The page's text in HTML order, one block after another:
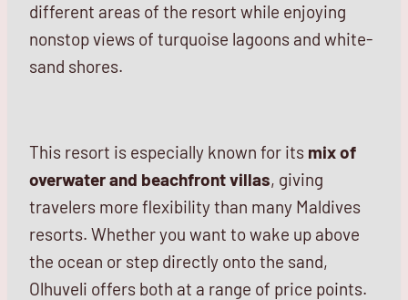
different areas of the resort while enjoying
nonstop views of turquoise lagoons and white-
sand shores.
This resort is especially known for its mix of
overwater and beachfront villas, giving
travelers more flexibility than many Maldives
resorts. Whether you want to wake up above
the ocean or step directly onto the sand,
Olhuveli offers both at a range of price points.